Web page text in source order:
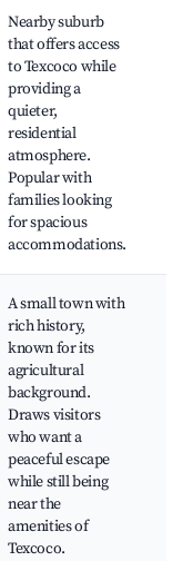
Nearby suburb
that offers access
to Texcoco while
providing a
quieter,
residential
atmosphere.
Popular with
families looking
for spacious
accommodations.
A small town with
rich history,
known for its
agricultural
background.
Draws visitors
who want a
peaceful escape
while still being
near the
amenities of
Texcoco.